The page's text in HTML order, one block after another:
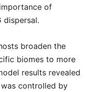
of
dispersal.
broaden the
biomes to more
results revealed
controlled by